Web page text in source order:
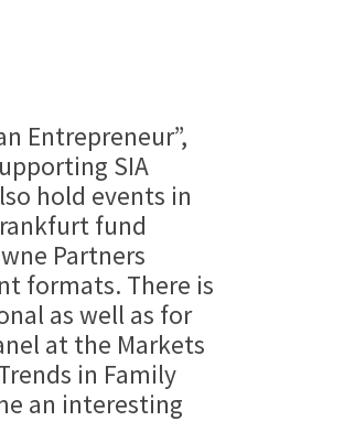
Entrepreneur”,
SIA
hold events in
fund
Partners
formats. There is
as well as for
at the Markets
in Family
an interesting